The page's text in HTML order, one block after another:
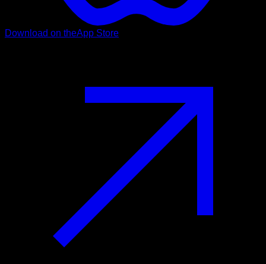
Download on theApp Store